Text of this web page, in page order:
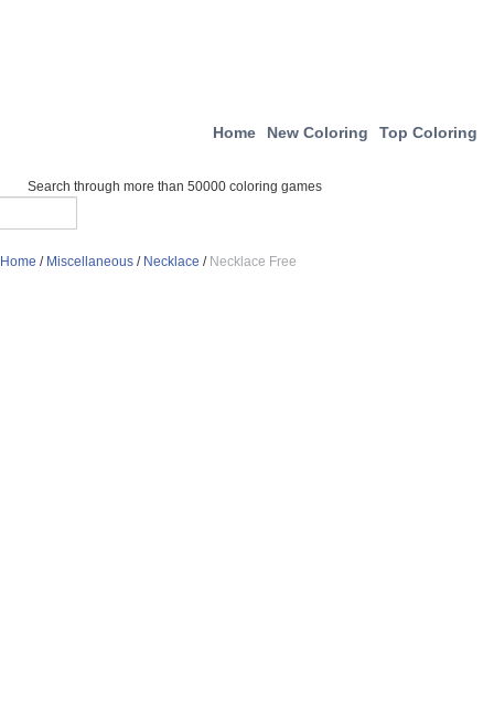
Home New Coloring Top Coloring
Search through more than 50000 coloring games
Home / Miscellaneous / Necklace / Necklace Free